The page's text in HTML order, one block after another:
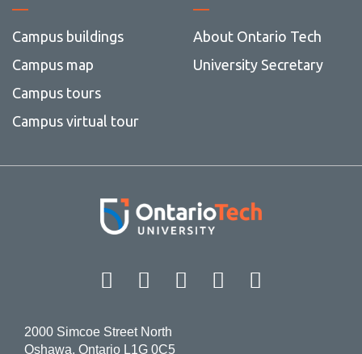
Campus buildings
Campus map
Campus tours
Campus virtual tour
About Ontario Tech
University Secretary
Facebook Twitter
Instagram
LinkedIn
2000 Simcoe Street North
Oshawa, Ontario L1G 0C5